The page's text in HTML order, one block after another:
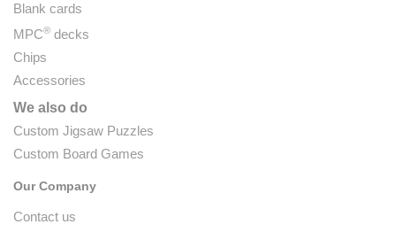
Blank cards
MPC® decks
Chips
Accessories
We also do
Custom Jigsaw Puzzles
Custom Board Games
Our Company
Contact us